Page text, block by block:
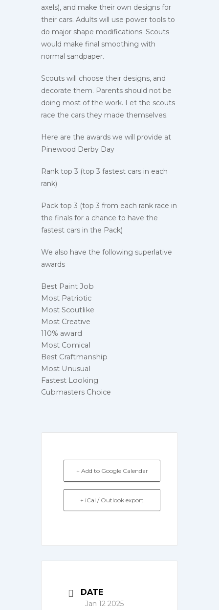
axels), and make their own designs for
their cars. Adults will use power tools to
do major shape modifications. Scouts
would make final smoothing with
normal sandpaper.
Scouts will choose their designs, and
decorate them. Parents should not be
doing most of the work. Let the scouts
race the cars they made themselves.
Here are the awards we will provide at
Pinewood Derby Day
Rank top 3 (top 3 fastest cars in each
rank)
Pack top 3 (top 3 from each rank race in
the finals for a chance to have the
fastest cars in the Pack)
We also have the following superlative
awards
Best Paint Job
Most Patriotic
Most Scoutlike
Most Creative
110% award
Most Comical
Best Craftmanship
Most Unusual
Fastest Looking
Cubmasters Choice
+ Add to Google Calendar
+ iCal / Outlook export
DATE
Jan 12 2025